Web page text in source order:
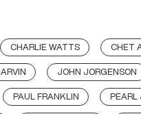
CHARLIE WATTS CHET
JOHN JORGENSON
PAUL FRANKLIN PEARL